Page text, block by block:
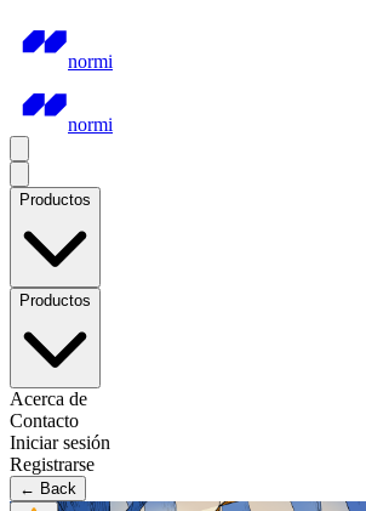
normi
normi
Productos
Productos
Acerca de
Contacto
Iniciar sesión
Registrarse
← Back